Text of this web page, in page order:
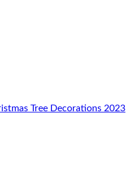
Tree Decorations 2023